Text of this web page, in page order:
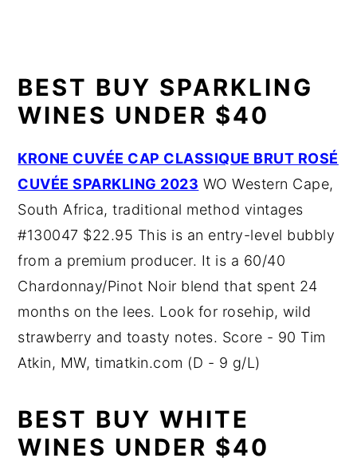
BEST BUY SPARKLING
WINES UNDER $40
KRONE CUVÉE CAP CLASSIQUE BRUT ROSÉ
CUVÉE SPARKLING 2023 WO Western Cape,
South Africa, traditional method vintages
#130047 $22.95 This is an entry-level bubbly
from a premium producer. It is a 60/40
Chardonnay/Pinot Noir blend that spent 24
months on the lees. Look for rosehip, wild
strawberry and toasty notes. Score - 90 Tim
Atkin, MW, timatkin.com (D - 9 g/L)
BEST BUY WHITE
WINES UNDER $40